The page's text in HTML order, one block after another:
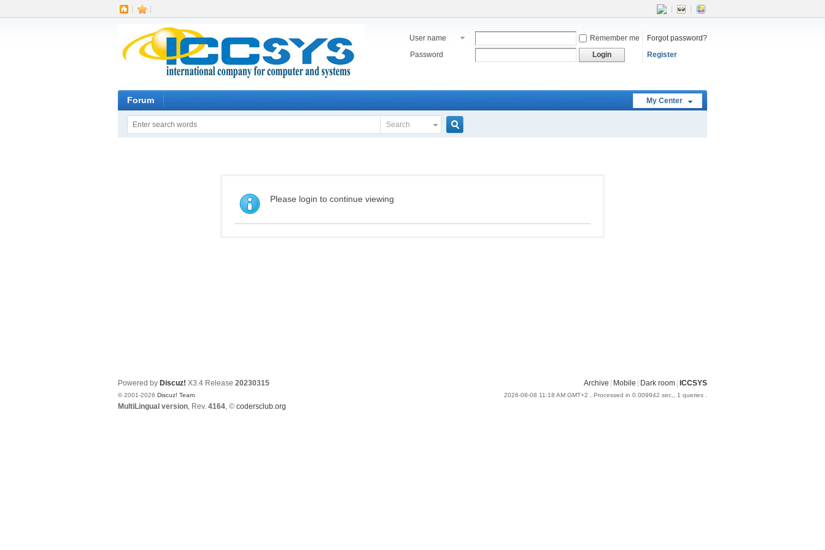
User name Remember me
Forgot password?
Password
Login Register
My Center
Forum
Search
Please login to continue viewing
Archive Mobile Dark room ICCSYS
2026-08-08 11:18 AM GMT+2 , Processed in 0.009942 sec., 1 queries .
Powered by Discuz! X3.4 Release 20230315
© 2001-2026 Discuz! Team
MultiLingual version, Rev. 4164, © codersclub.org